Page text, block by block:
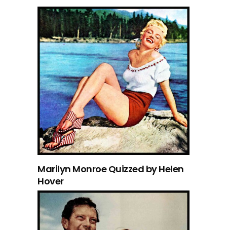
Marilyn Monroe Quizzed by Helen
Hover